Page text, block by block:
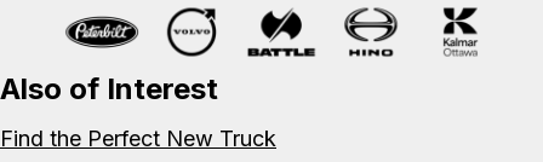
Also of Interest
Find the Perfect New Truck